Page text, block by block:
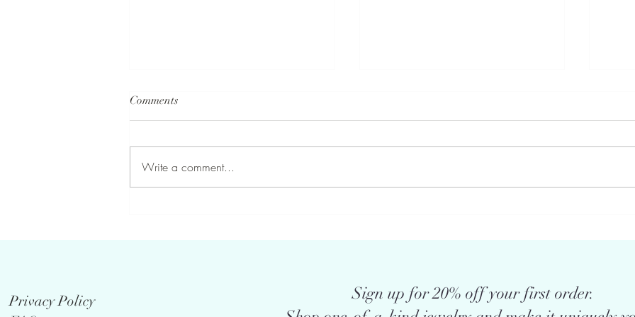
Comments
Write a comment...
Privacy Policy
Sign up for 20% off your first order.